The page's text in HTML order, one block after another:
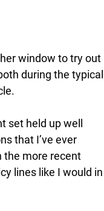
window to try out
during the typical
set held up well
that I’ve ever
the more recent
lines like I would in